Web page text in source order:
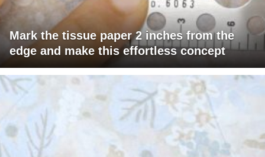
Mark the tissue paper 2 inches from the
edge and make this effortless concept